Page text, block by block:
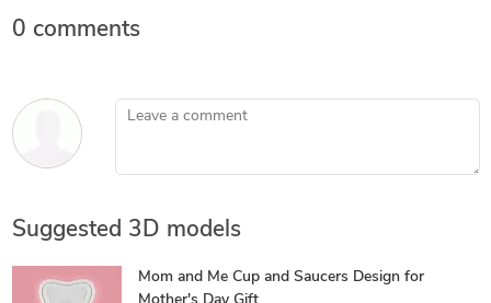
0 comments
Leave a comment
Suggested 3D models
Mom and Me Cup and Saucers Design for
Mother's Day Gift